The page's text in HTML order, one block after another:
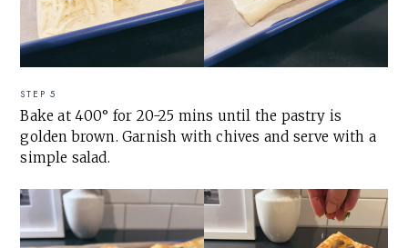
STEP 5
Bake at 400° for 20-25 mins until the pastry is
golden brown. Garnish with chives and serve with a
simple salad.